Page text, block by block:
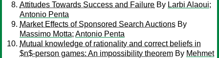
Attitudes Towards Success and Failure By Larbi Alaoui;
Antonio Penta
Market Effects of Sponsored Search Auctions By
Massimo Motta; Antonio Penta
Mutual knowledge of rationality and correct beliefs in
$n$-person games: An impossibility theorem By Mehmet